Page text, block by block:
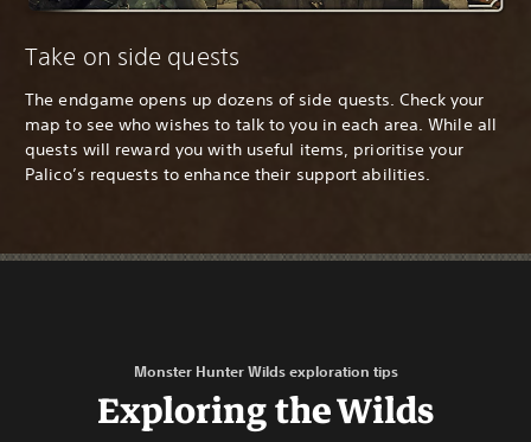
Take on side quests
The endgame opens up dozens of side quests. Check your
map to see who wishes to talk to you in each area. While all
quests will reward you with useful items, prioritise your
Palico’s requests to enhance their support abilities.
Monster Hunter Wilds exploration tips
Exploring the Wilds